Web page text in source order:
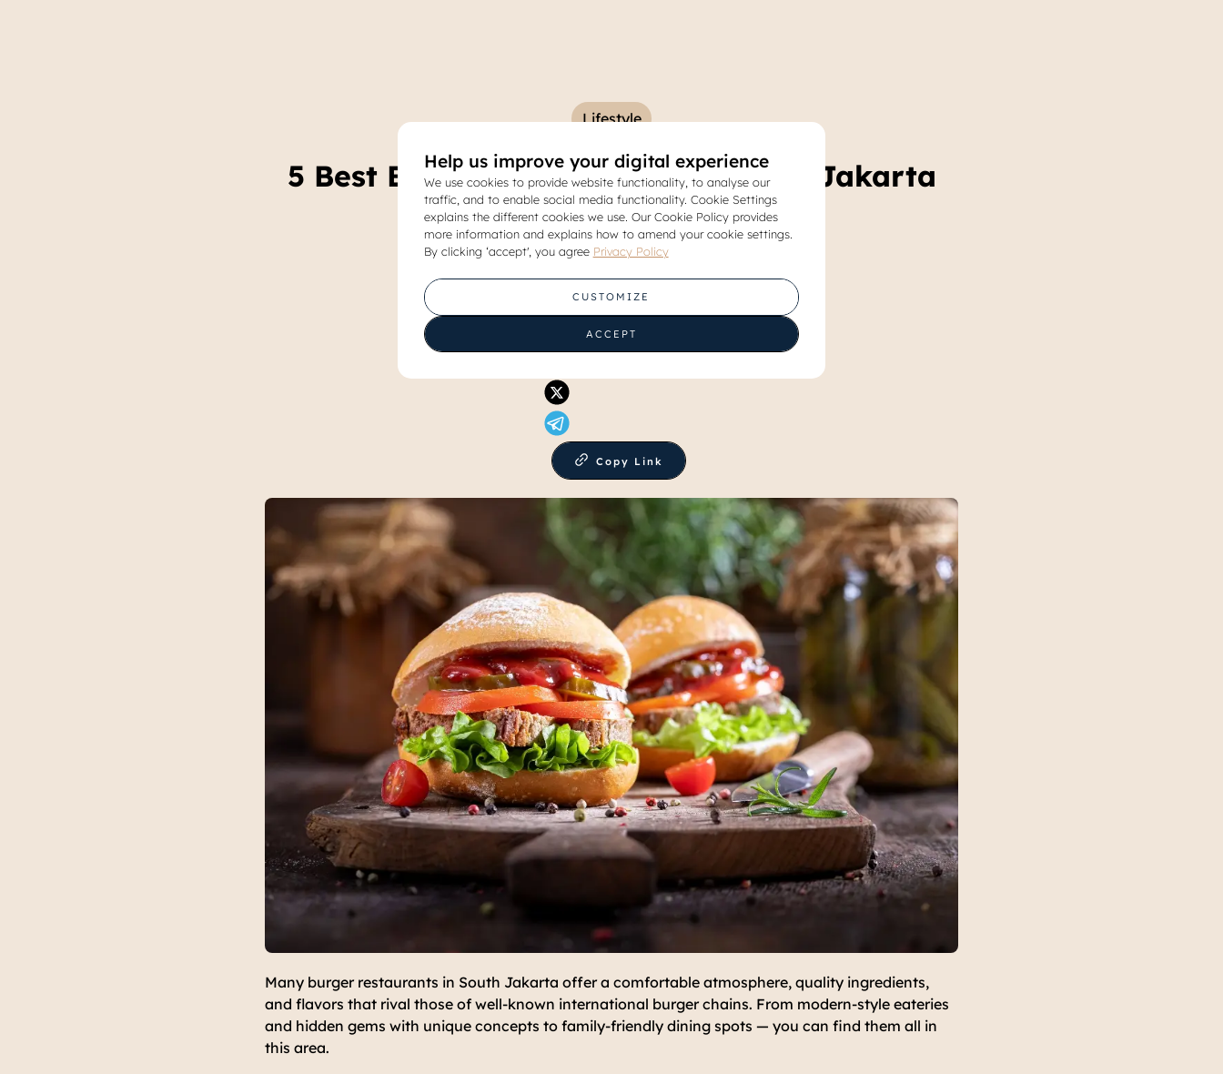
Lifestyle
5 Best Burger Restaurants in South Jakarta
Worth Trying
Copy Link
Many burger restaurants in South Jakarta offer a comfortable atmosphere, quality ingredients,
and flavors that rival those of well-known international burger chains. From modern-style eateries
and hidden gems with unique concepts to family-friendly dining spots — you can find them all in
this area.
Help us improve your digital experience
We use cookies to provide website functionality, to analyse our
traffic, and to enable social media functionality. Cookie Settings
explains the different cookies we use. Our Cookie Policy provides
more information and explains how to amend your cookie settings.
By clicking ‘accept', you agree Privacy Policy
CUSTOMIZE
ACCEPT